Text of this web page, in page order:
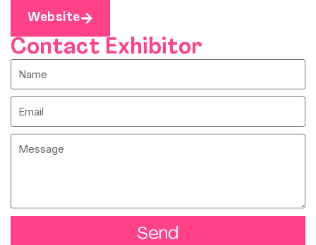
Website
Contact Exhibitor
Send